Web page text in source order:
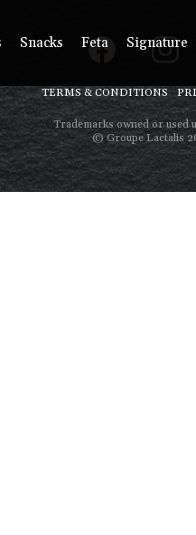
Snacks Feta Signature
TERMS & CONDITIONS
Trademarks owned or used
© Groupe Lactalis